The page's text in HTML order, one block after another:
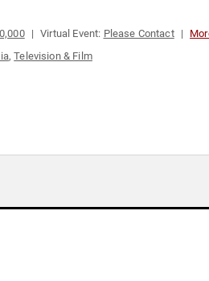
Virtual Event: Please Contact
,Television & Film